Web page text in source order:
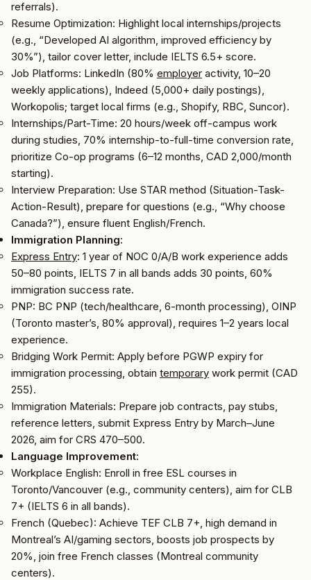
referrals).
Resume Optimization: Highlight local internships/projects
(e.g., “Developed AI algorithm, improved efficiency by
30%”), tailor cover letter, include IELTS 6.5+ score.
Job Platforms: LinkedIn (80% employer activity, 10–20
weekly applications), Indeed (5,000+ daily postings),
Workopolis; target local firms (e.g., Shopify, RBC, Suncor).
Internships/Part-Time: 20 hours/week off-campus work
during studies, 70% internship-to-full-time conversion rate,
prioritize Co-op programs (6–12 months, CAD 2,000/month
starting).
Interview Preparation: Use STAR method (Situation-Task-
Action-Result), prepare for questions (e.g., “Why choose
Canada?”), ensure fluent English/French.
Immigration Planning:
Express Entry: 1 year of NOC 0/A/B work experience adds
50–80 points, IELTS 7 in all bands adds 30 points, 60%
immigration success rate.
PNP: BC PNP (tech/healthcare, 6-month processing), OINP
(Toronto master’s, 80% approval), requires 1–2 years local
experience.
Bridging Work Permit: Apply before PGWP expiry for
immigration processing, obtain temporary work permit (CAD
255).
Immigration Materials: Prepare job contracts, pay stubs,
reference letters, submit Express Entry by March–June
2026, aim for CRS 470–500.
Language Improvement:
Workplace English: Enroll in free ESL courses in
Toronto/Vancouver (e.g., community centers), aim for CLB
7+ (IELTS 6 in all bands).
French (Quebec): Achieve TEF CLB 7+, high demand in
Montreal’s AI/gaming sectors, boosts job prospects by
20%, join free French classes (Montreal community
centers).